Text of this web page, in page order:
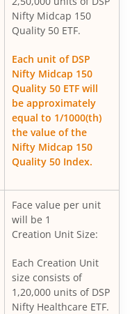
Fund
Omni FoF
Nifty Midcap 150
Quality 50 ETF.
Each unit of DSP
Nifty Midcap 150
Quality 50 ETF will
be approximately
equal to 1/1000(th)
the value of the
Nifty Midcap 150
Quality 50 Index.
Face value per unit
will be 1
Creation Unit Size:
Each Creation Unit
size consists of
1,20,000 units of DSP
Nifty Healthcare ETF.